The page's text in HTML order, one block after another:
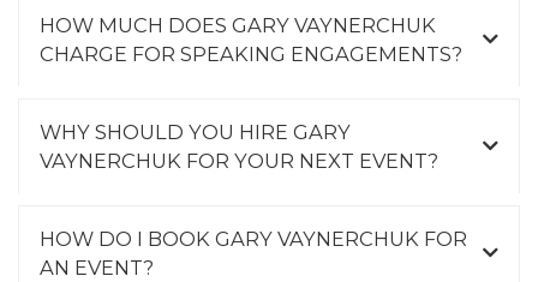
HOW MUCH DOES GARY VAYNERCHUK
CHARGE FOR SPEAKING ENGAGEMENTS?
WHY SHOULD YOU HIRE GARY
VAYNERCHUK FOR YOUR NEXT EVENT?
HOW DO I BOOK GARY VAYNERCHUK FOR
AN EVENT?